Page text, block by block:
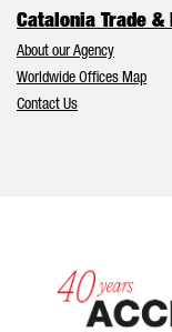
Catalonia Trade
About our Agency
Worldwide Offices Map
Contact Us